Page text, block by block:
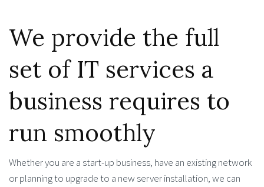
We provide the full
set of IT services a
business requires to
run smoothly
Whether you are a start-up business, have an existing network
or planning to upgrade to a new server installation, we can